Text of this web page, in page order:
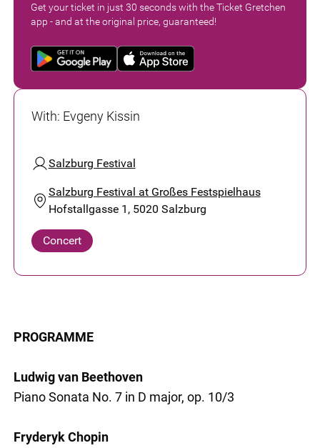
Get your ticket in just 30 seconds with the Ticket Gretchen
app - and at the original price, guaranteed!
With: Evgeny Kissin
Salzburg Festival
Salzburg Festival at Großes Festspielhaus
Hofstallgasse 1, 5020 Salzburg
Concert
PROGRAMME
Ludwig van Beethoven
Piano Sonata No. 7 in D major, op. 10/3
Fryderyk Chopin